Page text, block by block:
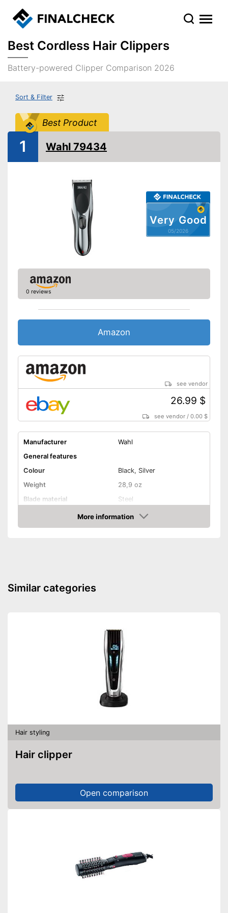
Best Cordless Hair Clippers
Battery-powered Clipper Comparison 2026
Sort & Filter
Best Product
Very Good
05/2026
1 Wahl 79434
0 reviews
Amazon
see vendor
26.99 $
see vendor /0.00 $
Manufacturer
Wahl
General features
Colour
Black, Silver
Weight
28,9 oz
Blade material
Steel
Self-sharpening bladesMore information
Amazon
Similar categories
Hair styling
Hair clipper
Open comparison